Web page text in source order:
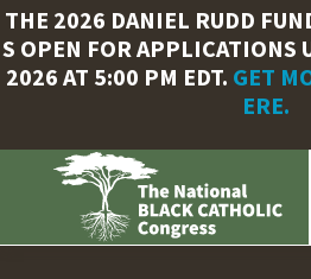
THE 2026 DANIEL RUDD
S OPEN FOR APPLICATIONS
2026 AT 5:00 PM EDT. GET
ERE.
content